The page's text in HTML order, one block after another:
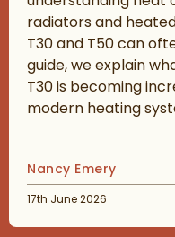
radiators and
T30 and T50 can
guide, we explain
T30 is becoming
modern heating
Posted by
Nancy Emery
Posted on
17th June 2026